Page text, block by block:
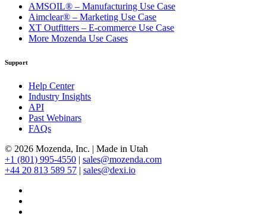
AMSOIL® – Manufacturing Use Case
Aimclear® – Marketing Use Case
XT Outfitters – E-commerce Use Case
More Mozenda Use Cases
Support
Help Center
Industry Insights
API
Past Webinars
FAQs
© 2026 Mozenda, Inc. | Made in Utah
+1 (801) 995-4550 | sales@mozenda.com
+44 20 813 589 57 | sales@dexi.io